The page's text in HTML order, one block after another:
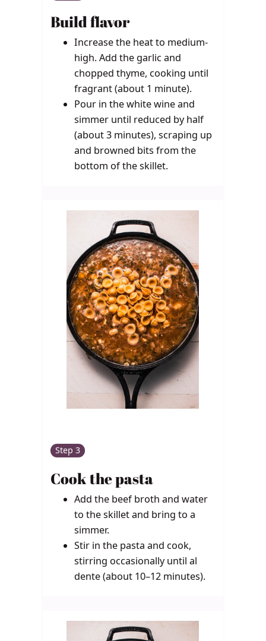
Build flavor
Increase the heat to medium-
high. Add the garlic and
chopped thyme, cooking until
fragrant (about 1 minute).
Pour in the white wine and
simmer until reduced by half
(about 3 minutes), scraping up
and browned bits from the
bottom of the skillet.
Step 3
Cook the pasta
Add the beef broth and water
to the skillet and bring to a
simmer.
Stir in the pasta and cook,
stirring occasionally until al
dente (about 10–12 minutes).